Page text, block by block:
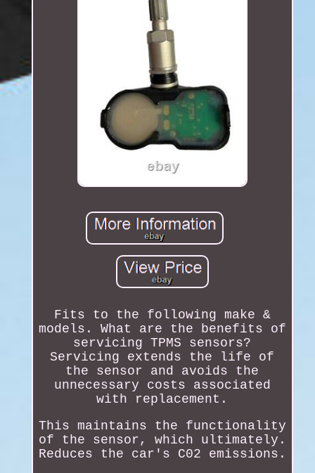
Fits to the following make &
models. What are the benefits of
servicing TPMS sensors?
Servicing extends the life of
the sensor and avoids the
unnecessary costs associated
with replacement.
This maintains the functionality
of the sensor, which ultimately.
Reduces the car's C02 emissions.